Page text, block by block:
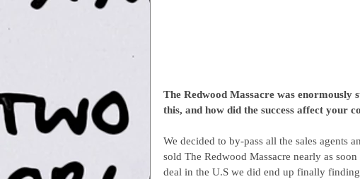
The Redwood Massacre was enormously
this, and how did the success affect your
We decided to by-pass all the sales agents
sold The Redwood Massacre nearly as
deal in the U.S we did end up finally